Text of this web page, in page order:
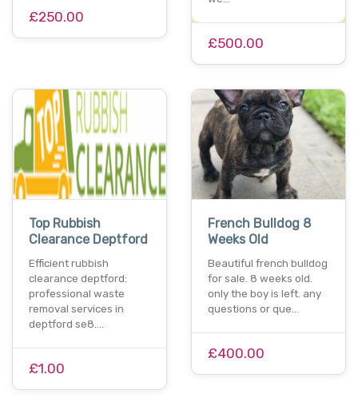
£250.00
£500.00
Top Rubbish
Clearance Deptford
Efficient rubbish
clearance deptford:
professional waste
removal services in
deptford se8.…
£1.00
French Bulldog 8
Weeks Old
Beautiful french bulldog
for sale. 8 weeks old.
only the boy is left. any
questions or que…
£400.00